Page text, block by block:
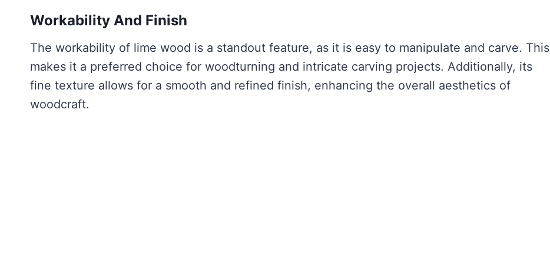
Workability And Finish
The workability of lime wood is a standout feature, as it is easy to manipulate and carve. This
makes it a preferred choice for woodturning and intricate carving projects. Additionally, its
fine texture allows for a smooth and refined finish, enhancing the overall aesthetics of
woodcraft.